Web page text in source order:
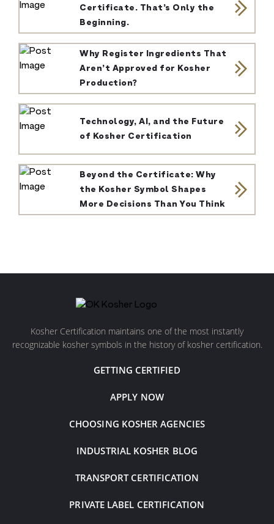
Certificate. That’s Only the
Beginning.
Why Register Ingredients That
Aren’t Approved for Kosher
Production?
Technology, AI, and the Future
of Kosher Certification
Beyond the Certificate: Why
the Kosher Symbol Shapes
More Decisions Than You Think
Kosher Certification maintains one of the most instantly
recognizable kosher symbols in the history of kosher certification.
GETTING CERTIFIED
APPLY NOW
CHOOSING KOSHER AGENCIES
INDUSTRIAL KOSHER BLOG
TRANSPORT CERTIFICATION
PRIVATE LABEL CERTIFICATION